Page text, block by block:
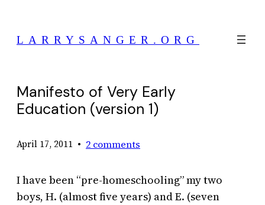
content
LARRYSANGER.ORG
Manifesto of Very Early
Education (version 1)
April 17, 2011 • 2 comments
I have been “pre-homeschooling” my two
boys, H. (almost five years) and E. (seven